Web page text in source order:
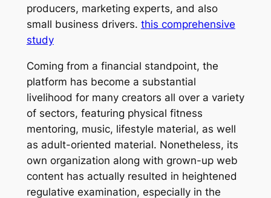
producers, marketing experts, and also
small business drivers. this comprehensive
study
Coming from a financial standpoint, the
platform has become a substantial
livelihood for many creators all over a variety
of sectors, featuring physical fitness
mentoring, music, lifestyle material, as well
as adult-oriented material. Nonetheless, its
own organization along with grown-up web
content has actually resulted in heightened
regulative examination, especially in the